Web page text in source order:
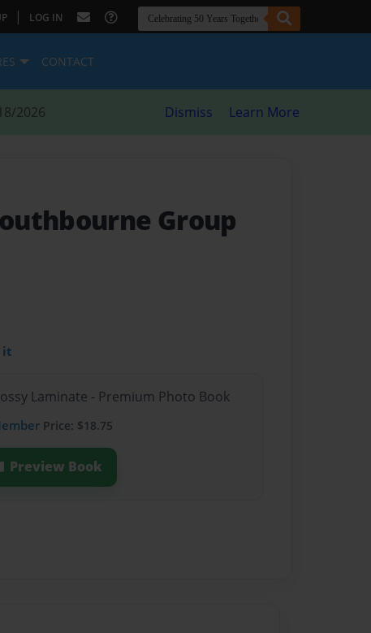
| LOG IN
CONTACT
2026 Dismiss Learn More
Group
it
Laminate - Premium Photo Book
Price: $18.75
Preview Book